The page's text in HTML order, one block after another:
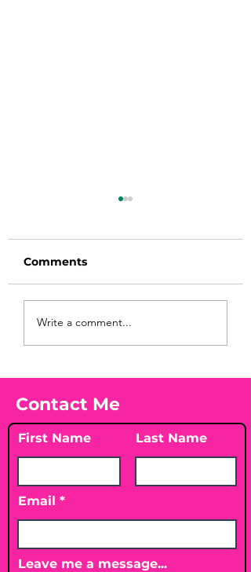
Before taking
Vitamin D3☀️
Comments
Write a comment...
Contact Me
First Name Last Name
Email
Leave me a message...